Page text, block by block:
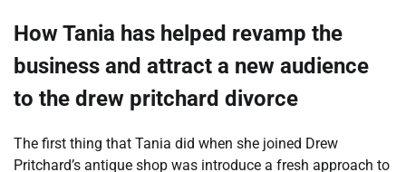
How Tania has helped revamp the
business and attract a new audience
to the drew pritchard divorce
The first thing that Tania did when she joined Drew
Pritchard’s antique shop was introduce a fresh approach to